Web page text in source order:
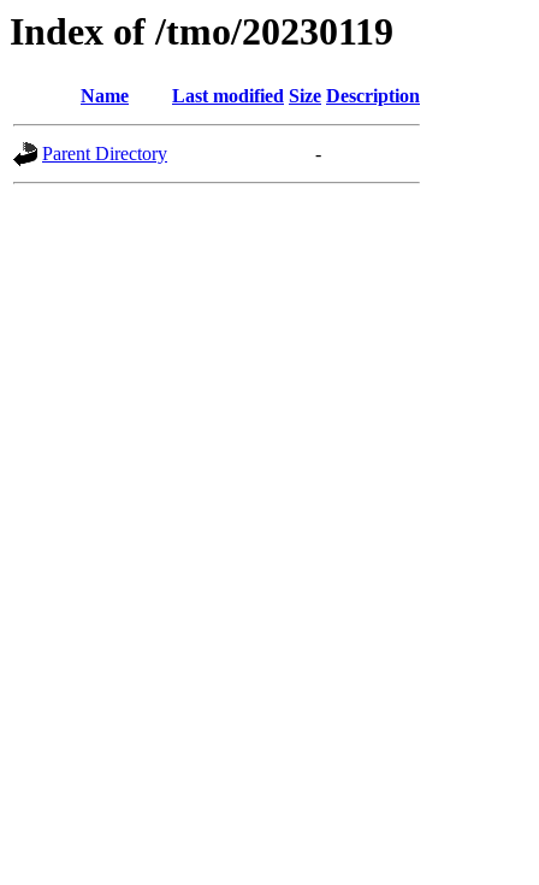
Index of /tmo/20230119
Name Last modified Size Description
Parent Directory -